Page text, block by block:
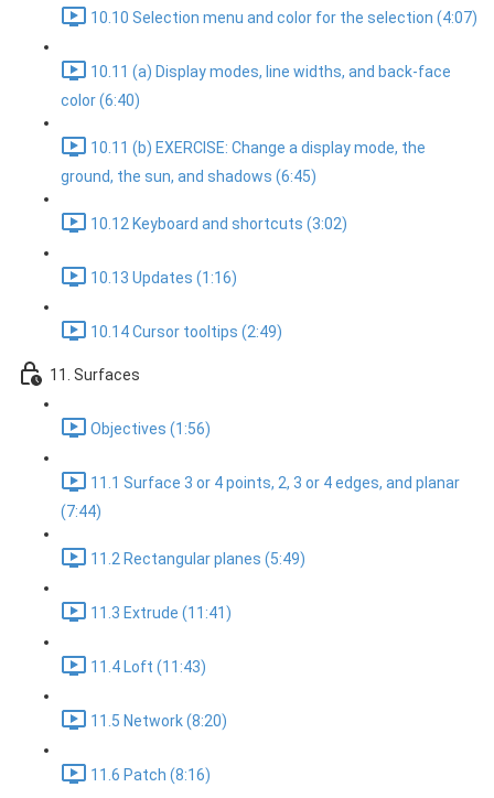
10.10 Selection menu and color for the selection (4:07)
10.11 (a) Display modes, line widths, and back-face
color (6:40)
10.11 (b) EXERCISE: Change a display mode, the
ground, the sun, and shadows (6:45)
10.12 Keyboard and shortcuts (3:02)
10.13 Updates (1:16)
10.14 Cursor tooltips (2:49)
11. Surfaces
Objectives (1:56)
11.1 Surface 3 or 4 points, 2, 3 or 4 edges, and planar
(7:44)
11.2 Rectangular planes (5:49)
11.3 Extrude (11:41)
11.4 Loft (11:43)
11.5 Network (8:20)
11.6 Patch (8:16)